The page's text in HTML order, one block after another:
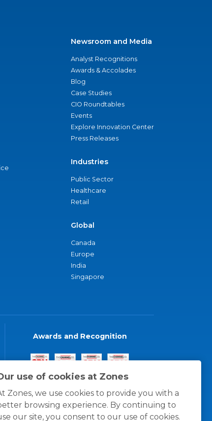
use of cookies at Zones
Zones, we use cookies to provide you with a
browsing experience. By continuing to
our site, you consent to our use of cookies.
Newsroom and Media
Analyst Recognitions
Awards & Accolades
Blog
Case Studies
CIO Roundtables
Events
Explore Innovation Center
Press Releases
Industries
Public Sector
Healthcare
Retail
Global
Canada
Europe
India
Singapore
Awards and Recognition